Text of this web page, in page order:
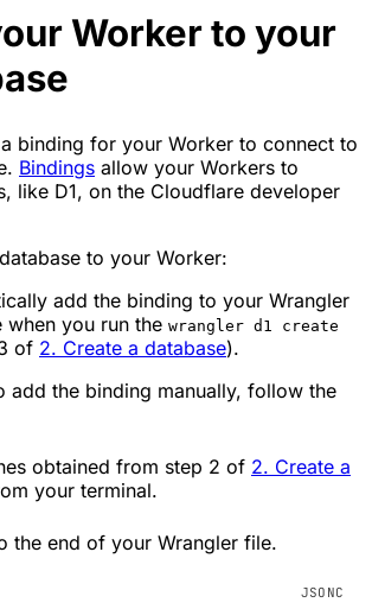
Worker to your
binding for your Worker to connect to
Bindings allow your Workers to
like D1, on the Cloudflare developer
to your Worker:
add the binding to your Wrangler
you run the wrangler d1 create
of 2. Create a database).
add the binding manually, follow the
obtained from step 2 of 2. Create a
your terminal.
the end of your Wrangler file.